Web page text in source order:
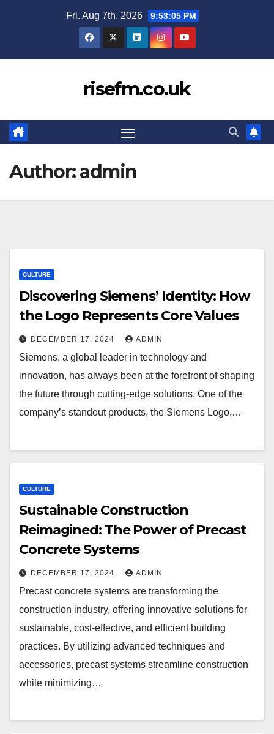
Fri. Aug 7th, 2026 9:53:06 PM
risefm.co.uk
Author:admin
CULTURE
Discovering Siemens’ Identity: How
the Logo Represents Core Values
DECEMBER 17, 2024 ADMIN
Siemens, a global leader in technology and
innovation, has always been at the forefront of shaping
the future through cutting-edge solutions. One of the
company’s standout products, the Siemens Logo,…
CULTURE
Sustainable Construction
Reimagined: The Power of Precast
Concrete Systems
DECEMBER 17, 2024 ADMIN
Precast concrete systems are transforming the
construction industry, offering innovative solutions for
sustainable, cost-effective, and efficient building
practices. By utilizing advanced techniques and
accessories, precast systems streamline construction
while minimizing…